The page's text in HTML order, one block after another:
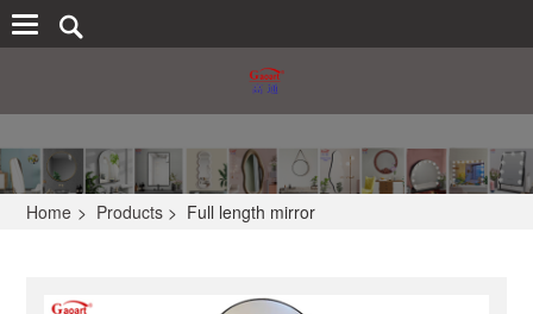
Home > Products > Full length mirror